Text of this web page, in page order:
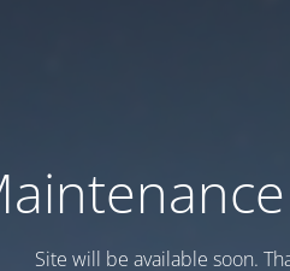
Site will be available soon.